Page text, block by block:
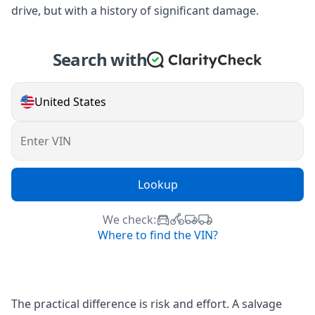
drive, but with a history of significant damage.
Search with
United States
Enter VIN
Lookup
We check:
Where to find the VIN?
The practical difference is risk and effort. A salvage